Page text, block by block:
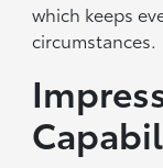
which keeps
circumstances.